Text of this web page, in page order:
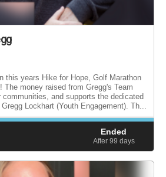
this years Hike for Hope, Golf Marathon
The money raised from Gregg's Team
and supports the dedicated
Lockhart (Youth Engagement). Th...
Ended
After 99 days